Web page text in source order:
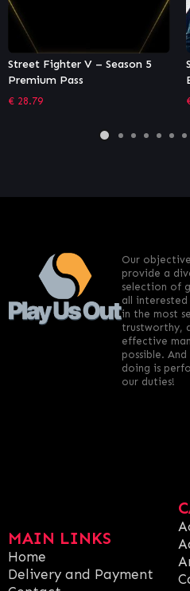
SCARLET NEXUS – Deluxe
Edition
€44.99
MAIN LINKS
Home
Delivery and Payment
Our
provide a
selection of
all interested
in the most
trustworthy,
effective
possible. And
doing is
our duties!